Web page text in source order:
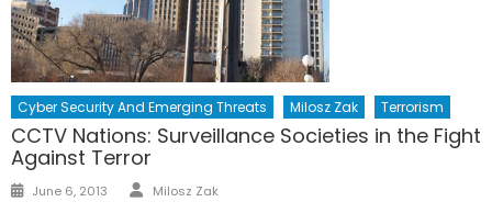
Cyber Security And Emerging Threats Milosz Zak Terrorism
CCTV Nations: Surveillance Societies in the Fight
Against Terror
Posted
June 6, 2013 Author
Milosz Zak